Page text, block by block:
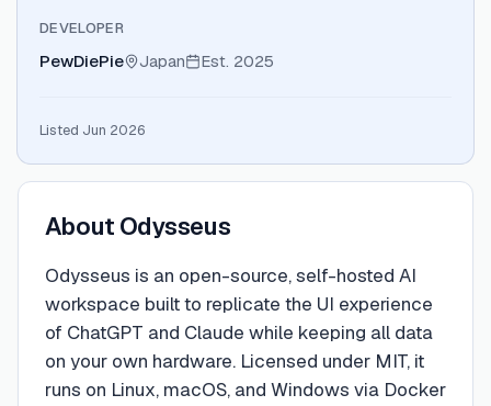
DEVELOPER
PewDiePie Japan Est. 2025
Listed Jun 2026
About Odysseus
Odysseus is an open-source, self-hosted AI
workspace built to replicate the UI experience
of ChatGPT and Claude while keeping all data
on your own hardware. Licensed under MIT, it
runs on Linux, macOS, and Windows via Docker